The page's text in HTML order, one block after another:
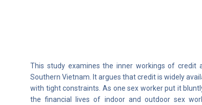
This study examines the inner workings of credit
Southern Vietnam. It argues that credit is widely
with tight constraints. As one sex worker put it
the financial lives of indoor and outdoor sex